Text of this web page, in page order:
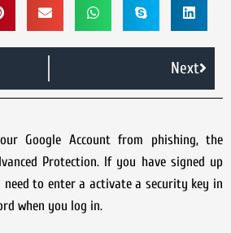
Next
Google Account from phishing, the
Protection. If you have signed up
to enter a activate a security key in
when you log in.